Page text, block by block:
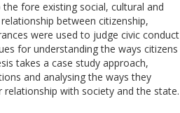
fore existing social, cultural and
between citizenship,
were used to judge civic conduct
for understanding the ways citizens
takes a case study approach,
and analysing the ways they
with society and the state.